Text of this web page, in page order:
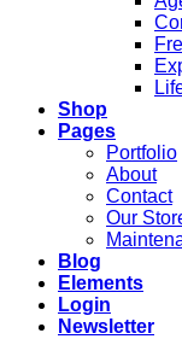
Shop
Pages
Portfolio
About
Contact
Our
Blog
Elements
Login
Newsletter